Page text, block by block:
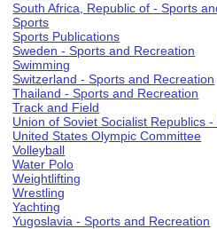
South Africa, Republic of - Sports
Sports
Sports Publications
Sweden - Sports and Recreation
Swimming
Switzerland - Sports and Recreation
Thailand - Sports and Recreation
Track and Field
Union of Soviet Socialist Republics
United States Olympic Committee
Volleyball
Water Polo
Weightlifting
Wrestling
Yachting
Yugoslavia - Sports and Recreation